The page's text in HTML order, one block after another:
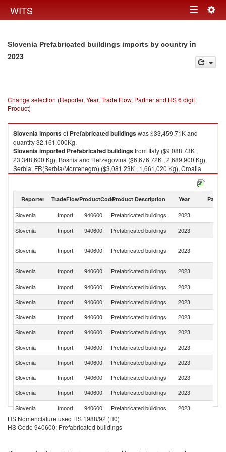
WITS Toggle
Slovenia Prefabricated buildings imports by country in
2023
Change selection (Reporter, Year, Trade Flow, Partner and HS 6 digit
Product)
Sloveniaimportsof Prefabricated buildingswas $33,459.71K and
quantity 32,161,000Kg.
Sloveniaimported Prefabricated buildingsfrom Italy ($9,088.73K ,
23,348,600 Kg), Bosnia and Herzegovina ($6,676.72K , 2,689,900 Kg),
Serbia, FR(Serbia/Montenegro) ($3,081.23K , 1,661,020 Kg), Croatia
($2,237.18K , 560,518 Kg), Slovenia ($2,125.51K , 619,597 Kg).
Reporter TradeFlowProductCodeProduct Description Year Partner
Slovenia Import 940600 Prefabricated buildings 2023
Slovenia
Import 940600 Prefabricated buildings 2023
Slovenia Import 940600 Prefabricated buildings 2023
Slovenia
Import 940600 Prefabricated buildings 2023
Slovenia
Import 940600 Prefabricated buildings 2023
Slovenia
Import 940600 Prefabricated buildings 2023
Slovenia
Import 940600 Prefabricated buildings 2023
Slovenia
Import 940600 Prefabricated buildings 2023
Slovenia
Import 940600 Prefabricated buildings 2023
Slovenia
Import 940600 Prefabricated buildings 2023
Slovenia
Import 940600 Prefabricated buildings 2023
Slovenia
Import 940600 Prefabricated buildings 2023
Slovenia
Import 940600 Prefabricated buildings 2023
Slovenia
Import 940600 Prefabricated buildings
HS Nomenclature used HS 1988/92 (H0)
HS Code 940600: Prefabricated buildings